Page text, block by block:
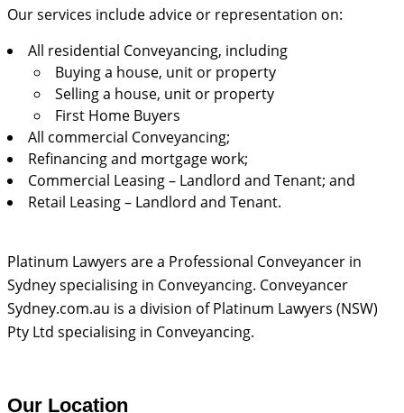
Our services include advice or representation on:
All residential Conveyancing, including
Buying a house, unit or property
Selling a house, unit or property
First Home Buyers
All commercial Conveyancing;
Refinancing and mortgage work;
Commercial Leasing – Landlord and Tenant; and
Retail Leasing – Landlord and Tenant.
Platinum Lawyers are a Professional Conveyancer in
Sydney specialising in Conveyancing. Conveyancer
Sydney.com.au is a division of Platinum Lawyers (NSW)
Pty Ltd specialising in Conveyancing.
Our Location